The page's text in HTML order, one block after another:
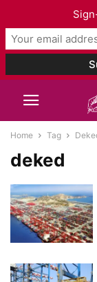
Home Tag
deked